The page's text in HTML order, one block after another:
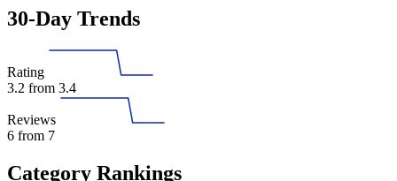
30-Day Trends
Rating
3.2 from 3.4
Reviews
6 from 7
Category Rankings